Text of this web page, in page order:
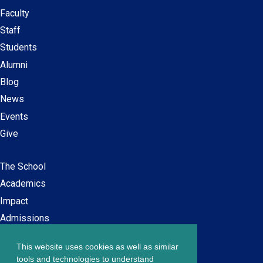
This website uses cookies as well as similar
tools and technologies to understand
Secondary
navigation
Faculty
Staff
Students
Alumni
Blog
News
Events
Give
Main
navigation
The School
Academics
Impact
Admissions
Careers at SPS